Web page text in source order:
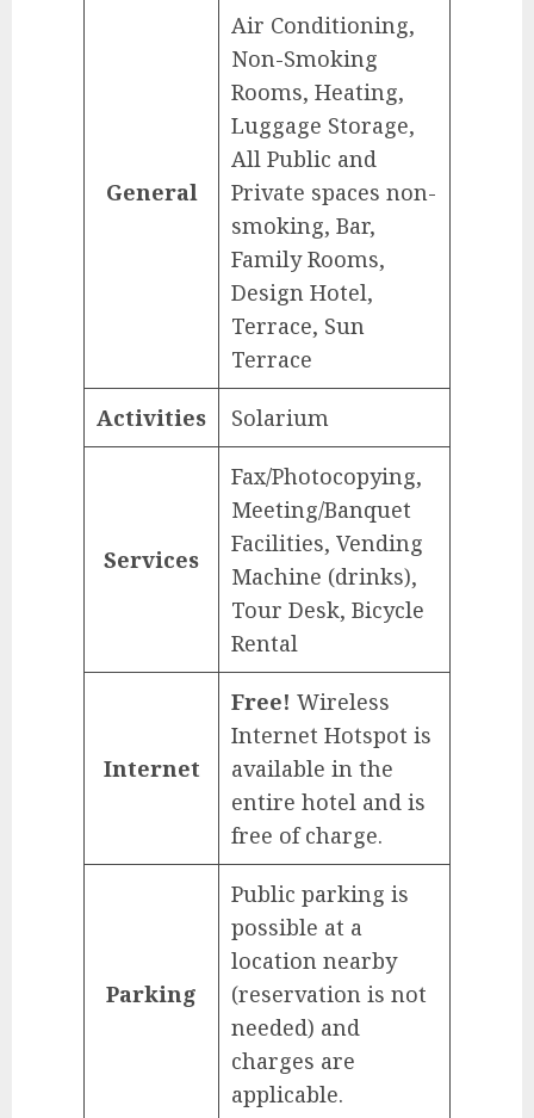
General
Air Conditioning,
Non-Smoking
Rooms, Heating,
Luggage Storage,
All Public and
Private spaces non-
smoking, Bar,
Family Rooms,
Design Hotel,
Terrace, Sun
Terrace
Activities Solarium
Services
Fax/Photocopying,
Meeting/Banquet
Facilities, Vending
Machine (drinks),
Tour Desk, Bicycle
Rental
Internet
Free! Wireless
Internet Hotspot is
available in the
entire hotel and is
free of charge.
Parking
Public parking is
possible at a
location nearby
(reservation is not
needed) and
charges are
applicable.